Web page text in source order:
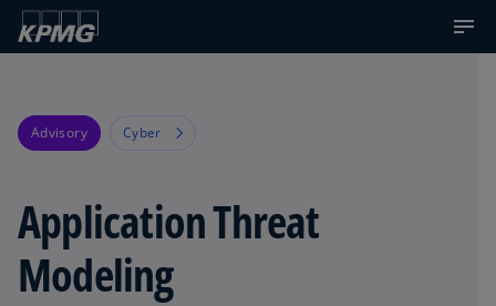
Advisory Cyber
Application Threat
Modeling